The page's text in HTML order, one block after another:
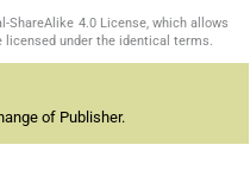
4.0 License, which allows
licensed under the identical terms.
of Publisher.